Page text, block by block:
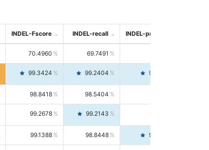
INDEL-Fscore INDEL-recall INDEL-precision
70.4960 69.7491
99.3424 99.2404 99.4446
98.8418 98.5404
99.2678 99.2143 99.3213
99.1388 98.8448 99.4346